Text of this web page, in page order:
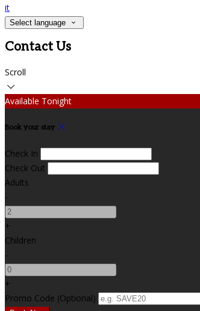
it
Select language
Contact Us
Scroll
Available Tonight
Book your stay
Check In
Check Out
Adults
-
+
Children
-
+
Promo Code (Optional)